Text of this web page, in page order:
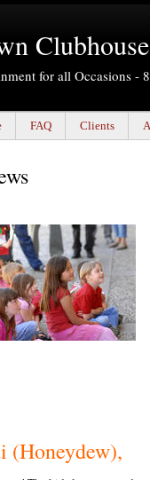
Clubhouse
for all Occasions -
FAQ Clients
(Honeydew),